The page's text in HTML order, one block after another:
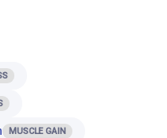
MUSCLE GAIN